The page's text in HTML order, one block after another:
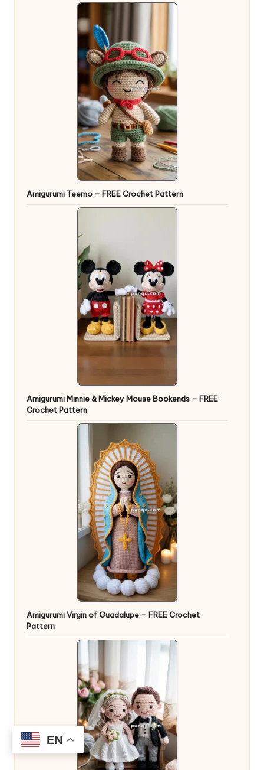
Amigurumi Teemo – FREE Crochet Pattern
Amigurumi Minnie & Mickey Mouse Bookends – FREE
Crochet Pattern
Amigurumi Virgin of Guadalupe – FREE Crochet
Pattern
EN